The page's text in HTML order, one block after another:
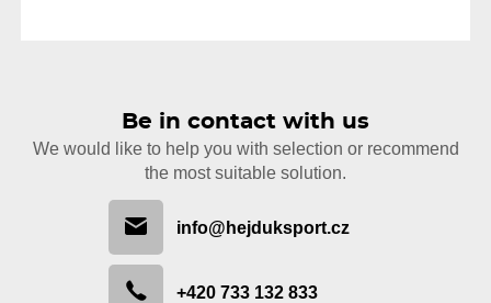
Be in contact with us
We would like to help you with selection or recommend
the most suitable solution.
info@hejduksport.cz
+420 733 132 833